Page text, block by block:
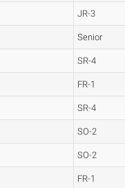
JR-3
Senior
SR-4
FR-1
SR-4
SO-2
SO-2
FR-1